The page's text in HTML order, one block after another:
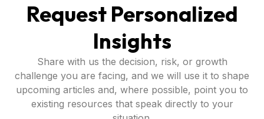
Request Personalized
Insights
Share with us the decision, risk, or growth
challenge you are facing, and we will use it to shape
upcoming articles and, where possible, point you to
existing resources that speak directly to your